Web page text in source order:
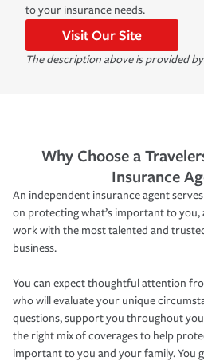
to your insurance needs.
Visit Our Site
The description above is provided
Why Choose a
Insurance
An independent insurance agent
on protecting what’s important to you,
work with the most talented and
business.
You can expect thoughtful attention
who will evaluate your unique
questions, support you throughout
the right mix of coverages to help
important to you and your family. You